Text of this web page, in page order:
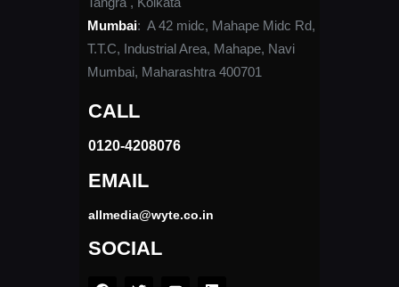
Mumbai: A 42 midc, Mahape Midc Rd,
T.T.C, Industrial Area, Mahape, Navi
Mumbai, Maharashtra 400701
CALL
0120-4208076​
EMAIL
allmedia@wyte.co.in ​
SOCIAL